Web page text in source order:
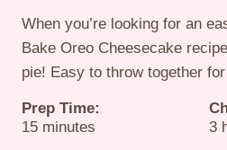
When you’re looking for an
Bake Oreo Cheesecake
pie! Easy to throw together
Prep Time:
15minutes
minutes
3